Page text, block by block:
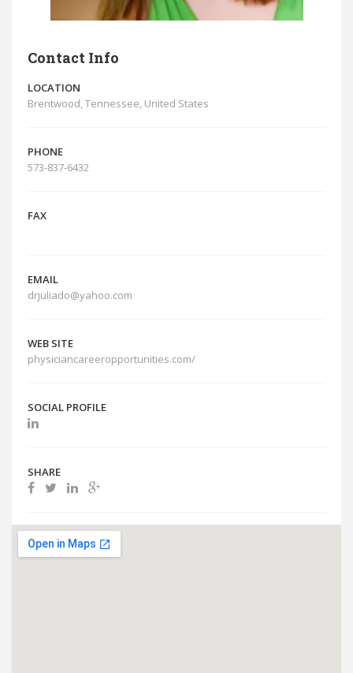
Contact Info
LOCATION
Brentwood, Tennessee, United States
PHONE
573-837-6432
FAX
EMAIL
drjuliado@yahoo.com
WEB SITE
physiciancareeropportunities.com/
SOCIAL PROFILE
SHARE